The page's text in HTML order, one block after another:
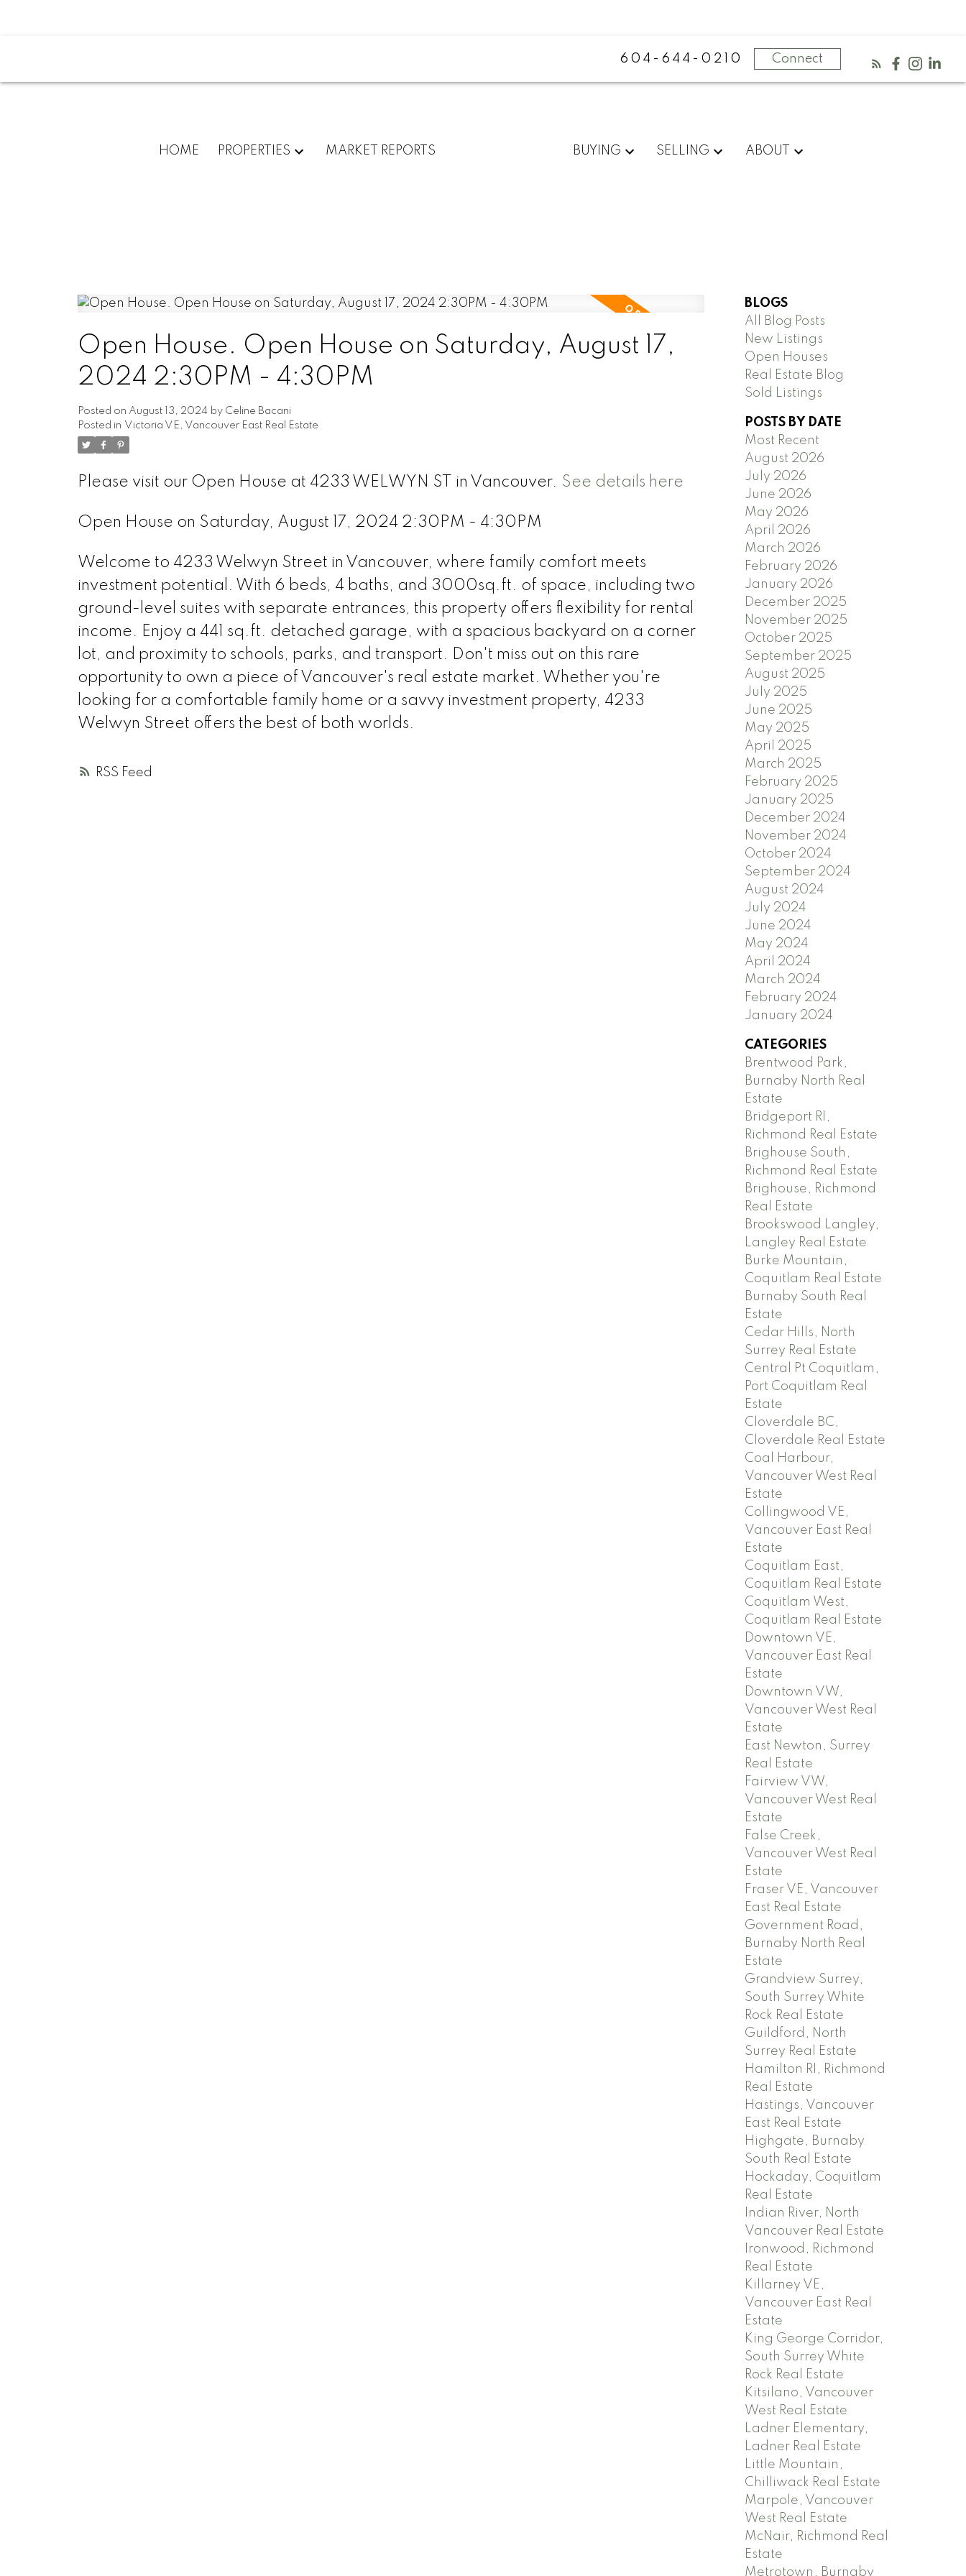
Powered by Translate
604-644-0210 Connect
HOME PROPERTIES MARKET REPORTS BUYING SELLING ABOUT
RSS
Open House. Open House on Saturday, August 17,
2024 2:30PM - 4:30PM
Posted on August 13, 2024 by Celine Bacani
Posted in Victoria VE, Vancouver East Real Estate
Please visit our Open House at 4233 WELWYN ST in Vancouver. See details here
Open House on Saturday, August 17, 2024 2:30PM - 4:30PM
Welcome to 4233 Welwyn Street in Vancouver, where family comfort meets
investment potential. With 6 beds, 4 baths, and 3000sq.ft. of space, including two
ground-level suites with separate entrances, this property offers flexibility for rental
income. Enjoy a 441 sq.ft. detached garage, with a spacious backyard on a corner
lot, and proximity to schools, parks, and transport. Don't miss out on this rare
opportunity to own a piece of Vancouver's real estate market. Whether you're
looking for a comfortable family home or a savvy investment property, 4233
Welwyn Street offers the best of both worlds.
BLOGS
All Blog Posts
New Listings
Open Houses
Real Estate Blog
Sold Listings
POSTS BY DATE
Most Recent
August 2026
July 2026
June 2026
May 2026
April 2026
March 2026
February 2026
January 2026
December 2025
November 2025
October 2025
September 2025
August 2025
July 2025
June 2025
May 2025
April 2025
March 2025
February 2025
January 2025
December 2024
November 2024
October 2024
September 2024
August 2024
July 2024
June 2024
May 2024
April 2024
March 2024
February 2024
January 2024
CATEGORIES
Brentwood Park,
Burnaby North Real
Estate
Bridgeport RI,
Richmond Real Estate
Brighouse South,
Richmond Real Estate
Brighouse, Richmond
Real Estate
Brookswood Langley,
Langley Real Estate
Burke Mountain,
Coquitlam Real Estate
Burnaby South Real
Estate
Cedar Hills, North
Surrey Real Estate
Central Pt Coquitlam,
Port Coquitlam Real
Estate
Cloverdale BC,
Cloverdale Real Estate
Coal Harbour,
Vancouver West Real
Estate
Collingwood VE,
Vancouver East Real
Estate
Coquitlam East,
Coquitlam Real Estate
Coquitlam West,
Coquitlam Real Estate
Downtown VE,
Vancouver East Real
Estate
Downtown VW,
Vancouver West Real
Estate
East Newton, Surrey
Real Estate
Fairview VW,
Vancouver West Real
Estate
False Creek,
Vancouver West Real
Estate
Fraser VE, Vancouver
East Real Estate
Government Road,
Burnaby North Real
Estate
Grandview Surrey,
South Surrey White
Rock Real Estate
Guildford, North
Surrey Real Estate
Hamilton RI, Richmond
Real Estate
Hastings, Vancouver
East Real Estate
Highgate, Burnaby
South Real Estate
Hockaday, Coquitlam
Real Estate
Indian River, North
Vancouver Real Estate
Ironwood, Richmond
Real Estate
Killarney VE,
Vancouver East Real
Estate
King George Corridor,
South Surrey White
Rock Real Estate
Kitsilano, Vancouver
West Real Estate
Ladner Elementary,
Ladner Real Estate
Little Mountain,
Chilliwack Real Estate
Marpole, Vancouver
West Real Estate
McNair, Richmond Real
Estate
Metrotown, Burnaby